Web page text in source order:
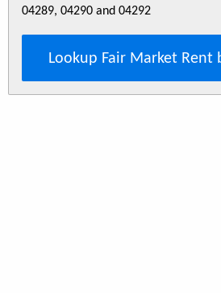
04289, 04290 and 04292
Lookup Fair Market Rent